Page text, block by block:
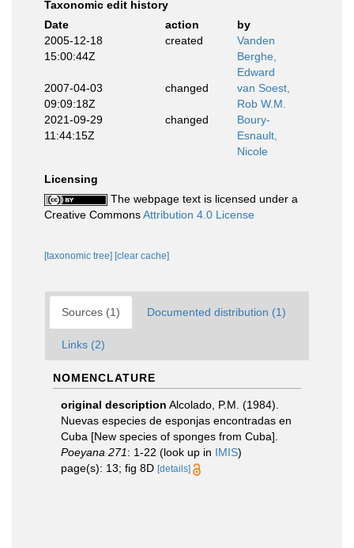
Taxonomic edit history
Date
action
by
2005-12-18
15:00:44Z
created
Vanden
Berghe,
Edward
2007-04-03
09:09:18Z
changed
van Soest,
Rob W.M.
2021-09-29
11:44:15Z
changed
Boury-
Esnault,
Nicole
Licensing
The webpage text is licensed under a
Creative CommonsAttribution 4.0 License
[taxonomic tree] [clear cache]
Sources (1) Documented distribution (1)
Links (2)
NOMENCLATURE
original description Alcolado, P.M. (1984).
Nuevas especies de esponjas encontradas en
Cuba [New species of sponges from Cuba].
Poeyana 271: 1-22 (look up in IMIS)
page(s): 13; fig 8D [details]